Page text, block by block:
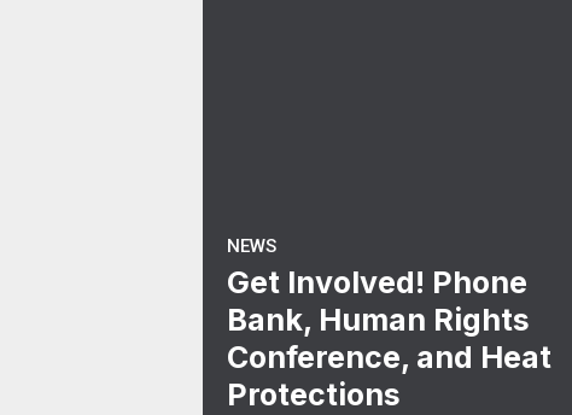
NEWS
Get Involved! Phone
Bank, Human Rights
Conference, and Heat
Protections